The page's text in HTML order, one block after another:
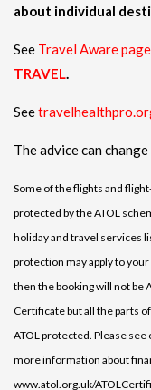
about individual
See Travel Aware page
TRAVEL
See
The advice can
Some of the flights and
protected by the ATOL
holiday and travel services
protection may apply to
then the booking will not be
Certificate but all the parts
ATOL protected. Please
more information about
www.atol.org.uk/